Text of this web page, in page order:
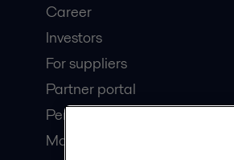
Career
Investors
For suppliers
Partner portal
Pensions
Modern slavery statement